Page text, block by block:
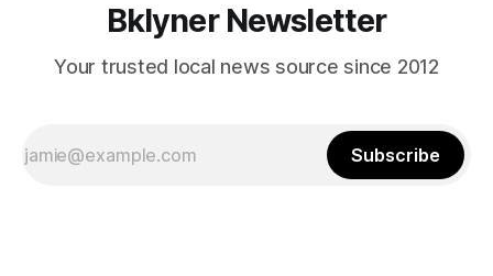
Bklyner Newsletter
Your trusted local news source since 2012
Subscribe